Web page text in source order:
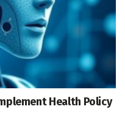
Health Policy